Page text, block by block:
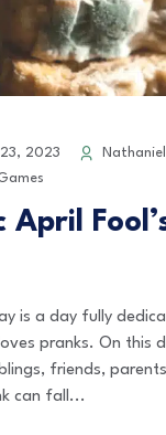
2023
April
is a day fully
pranks. On this
friends,
can fall...